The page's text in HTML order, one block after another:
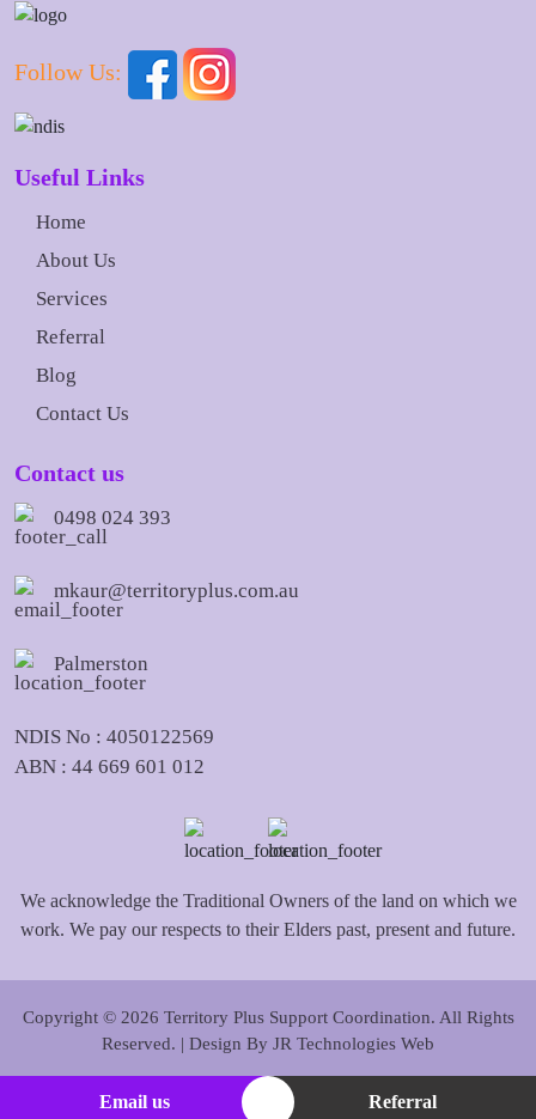
Follow Us:
Useful Links
Home
About Us
Services
Referral
Blog
Contact Us
Contact us
0498 024 393
mkaur@territoryplus.com.au
Palmerston
NDIS No : 4050122569
ABN : 44 669 601 012
We acknowledge the Traditional Owners of the land on which we
work. We pay our respects to their Elders past, present and future.
Copyright © 2026 Territory Plus Support Coordination. All Rights
Reserved. | Design By JR Technologies Web
Email us Referral